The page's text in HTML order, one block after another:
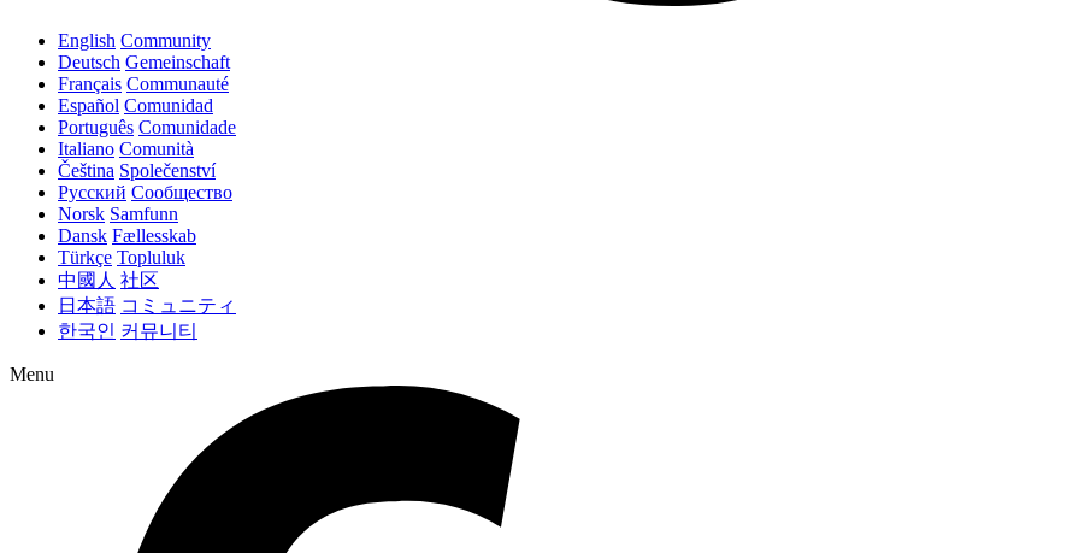
English Community
Deutsch Gemeinschaft
Français Communauté
Español Comunidad
Português Comunidade
Italiano Comunità
Čeština Společenství
Русский Сообщество
Norsk Samfunn
Dansk Fællesskab
Türkçe Topluluk
中國人 社区
日本語 コミュニティ
한국인 커뮤니티
Menu